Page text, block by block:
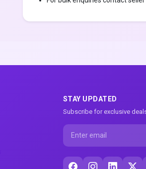
STAY UPDATED
Subscribe for exclusive